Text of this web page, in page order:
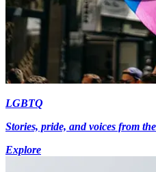
LGBTQ
Stories, pride, and voices from
Explore